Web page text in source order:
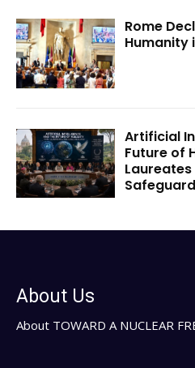
Rome
Humanity
Artificial
Future of
About Us
About TOWARD A NUCLEAR